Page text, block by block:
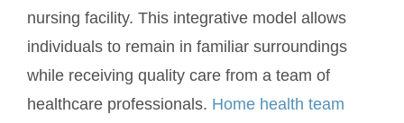
nursing facility. This integrative model allows
individuals to remain in familiar surroundings
while receiving quality care from a team of
healthcare professionals. Home health team